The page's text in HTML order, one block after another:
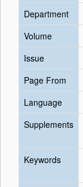
Department
Volume
Issue
Page From
Language
Supplements
Keywords